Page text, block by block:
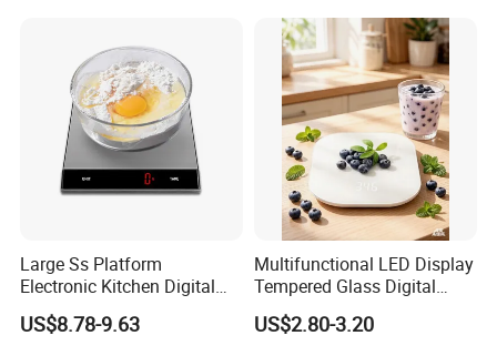
Large Ss Platform
Electronic Kitchen Digital
LED Cooking Measuring
Weighing Scale
US$8.78-9.63
Multifunctional LED Display
Tempered Glass Digital
Kitchen Food Scale
US$2.80-3.20